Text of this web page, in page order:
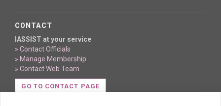
CONTACT
IASSIST at your service
» Contact Officials
» Manage Membership
» Contact Web Team
GO TO CONTACT PAGE